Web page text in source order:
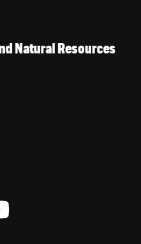
Natural Resources